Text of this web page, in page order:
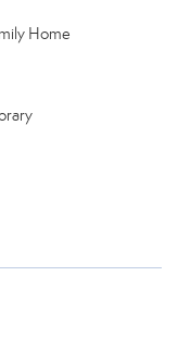
Home